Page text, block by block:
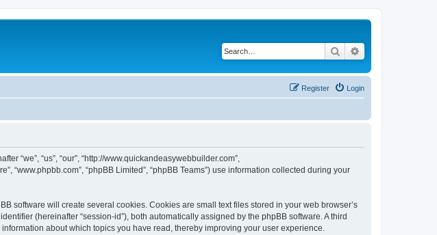
Search
Login
Register
“we”, “us”, “our”, “http://www.quickandeasywebbuilder.com”,
“www.phpbb.com”, “phpBB Limited”, “phpBB Teams”) use information collected during your
software will create several cookies. Cookies are small text files stored in your web browser’s
(hereinafter “session-id”), both automatically assigned by the phpBB software. A third
about which topics you have read, thereby improving your user experience.